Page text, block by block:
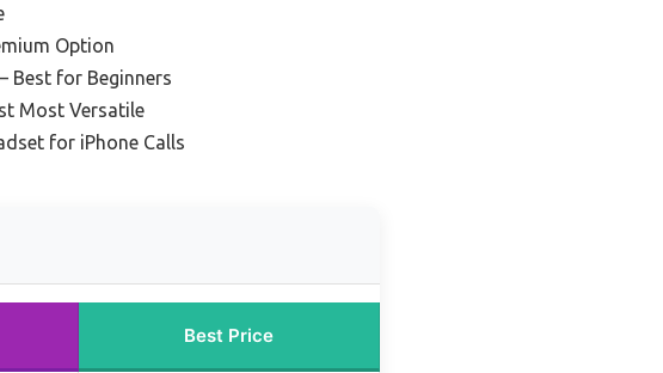
Option
– Best for Beginners
Most Versatile
for iPhone Calls
Best Price